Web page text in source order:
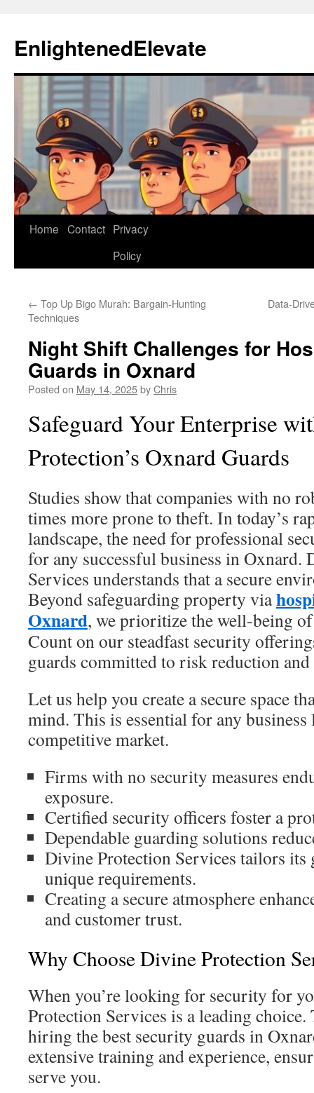
content
EnlightenedElevate
Home Contact Privacy
Policy
← Top Up Bigo Murah: Bargain-Hunting
Techniques
Data-
Night Shift Challenges for
Guards in Oxnard
Posted on May 14, 2025byChris
Safeguard Your Enterprise
Protection’s Oxnard Guards
Studies show that companies with no
times more prone to theft. In today’s
landscape, the need for professional
for any successful business in Oxnard.
Services understands that a secure
Beyond safeguarding property via
Oxnard, we prioritize the well-being
Count on our steadfast security
guards committed to risk reduction
Let us help you create a secure space
mind. This is essential for any
competitive market.
Firms with no security measures
exposure.
Certified security officers foster a
Dependable guarding solutions
Divine Protection Services tailors its
unique requirements.
Creating a secure atmosphere
and customer trust.
Why Choose Divine Protection
When you’re looking for security for
Protection Services is a leading
hiring the best security guards in
extensive training and experience,
serve you.